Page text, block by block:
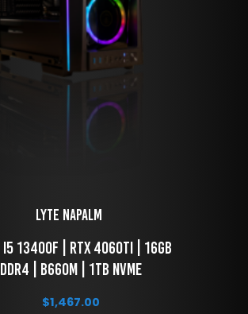
LYTE Napalm
DDR4 | B660M | 1TB NVME
$1,467.00